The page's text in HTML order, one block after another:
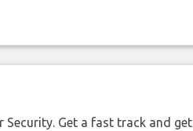
Get a fast track and get